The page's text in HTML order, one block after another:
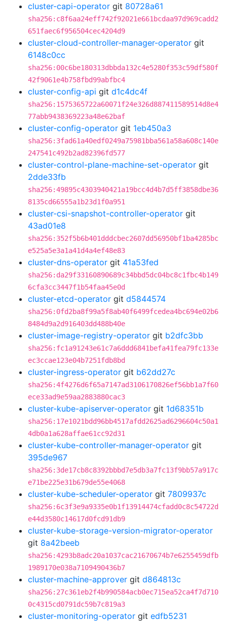
cluster-capi-operator git 80728a61
sha256:c8f6aa24eff742f92021e661bcdaa97d969cadd2
651faec6f956504cec4204d9
cluster-cloud-controller-manager-operator git
6148c0cc
sha256:00c6be180313dbbda132c4e5280f353c59df580f
42f9061e4b758fbd99abfbc4
cluster-config-api git d1c4dc4f
sha256:1575365722a60071f24e326d887411589514d8e4
77abb9438369223a48e62baf
cluster-config-operator git 1eb450a3
sha256:3fad61a40edf0249a75981bba561a58a608c140e
247541c492b2ad82396fd577
cluster-control-plane-machine-set-operator git
2dde33fb
sha256:49895c4303940421a19bcc4d4b7d5ff3858dbe36
8135cd66555a1b23d1f0a951
cluster-csi-snapshot-controller-operator git
43ad01e8
sha256:352f5b6b401dddcbec2607dd56950bf1ba4285bc
e525a5e3a1a41d4a4ef48e83
cluster-dns-operator git 41a53fed
sha256:da29f33160890689c34bbd5dc04bc8c1fbc4b149
6cfa3cc3447f1b54faa45e0d
cluster-etcd-operator git d5844574
sha256:0fd2ba8f99a5f8ab40f6499fcedea4bc694e02b6
8484d9a2d916403dd488b40e
cluster-image-registry-operator git b2dfc3bb
sha256:fc1a91243e61c7a6ddd6841befa41fea79fc133e
ec3ccae123e04b7251fdb8bd
cluster-ingress-operator git b62dd27c
sha256:4f4276d6f65a7147ad3106170826ef56bb1a7f60
ece33ad9e59aa2883880cac3
cluster-kube-apiserver-operator git 1d68351b
sha256:17e1021bdd96bb4517afdd2625ad6296604c50a1
4db0a1a628affae61cc92d31
cluster-kube-controller-manager-operator git
395de967
sha256:3de17cb8c8392bbbd7e5db3a7fc13f9bb57a917c
e71be225e31b679de55e4068
cluster-kube-scheduler-operator git 7809937c
sha256:6c3f3e9a9335e0b1f13914474cfadd0c8c54722d
e44d3580c14617d0fcd91db9
cluster-kube-storage-version-migrator-operator
git 8a42beeb
sha256:4293b8adc20a1037cac21670674b7e6255459dfb
1989170e038a7109490436b7
cluster-machine-approver git d864813c
sha256:27c361eb2f4b990584acb0ec715ea52ca4f7d710
0c4315cd0791dc59b7c819a3
cluster-monitoring-operator git edfb5231